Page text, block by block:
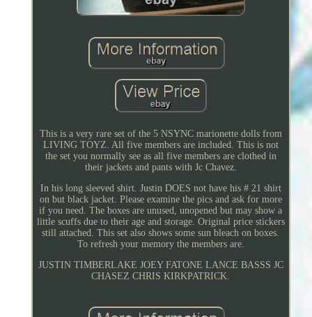
This is a very rare set of the 5 NSYNC marionette dolls from
LIVING TOYZ. All five members are included. This is not
the set you normally see as all five members are clothed in
their jackets and pants with Jc Chavez.
In his long sleeved shirt. Justin DOES not have his # 21 shirt
on but black jacket. Please examine the pics and ask for more
if you need. The boxes are unused, unopened but may show a
little scuffs due to their age and storage. Original price stickers
still attached. This set also shows some sun bleach on boxes.
To refresh your memory the members are.
JUSTIN TIMBERLAKE JOEY FATONE LANCE BASSS JC
CHASEZ CHRIS KIRKPATRICK.